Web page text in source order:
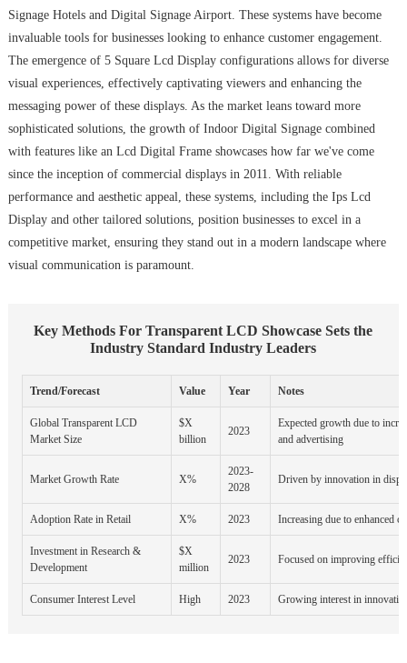
Signage Hotels and Digital Signage Airport. These systems have become
invaluable tools for businesses looking to enhance customer engagement.
The emergence of 5 Square Lcd Display configurations allows for diverse
visual experiences, effectively captivating viewers and enhancing the
messaging power of these displays. As the market leans toward more
sophisticated solutions, the growth of Indoor Digital Signage combined
with features like an Lcd Digital Frame showcases how far we've come
since the inception of commercial displays in 2011. With reliable
performance and aesthetic appeal, these systems, including the Ips Lcd
Display and other tailored solutions, position businesses to excel in a
competitive market, ensuring they stand out in a modern landscape where
visual communication is paramount.
Key Methods For Transparent LCD Showcase Sets the
Industry Standard Industry Leaders
Trend/Forecast Value Year Notes
Global Transparent LCD
Market Size
$X
billion
2023
Expected growth due to
and advertising
Market Growth Rate X%
2023-
2028
Driven by innovation in
Adoption Rate in Retail X% 2023 Increasing due to enhanced
Investment in Research &
Development
$X
million
2023 Focused on improving
Consumer Interest Level High 2023 Growing interest in